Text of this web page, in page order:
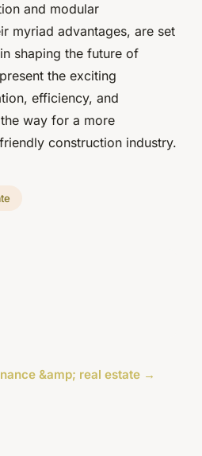
and modular
myriad advantages, are set
shaping the future of
the exciting
efficiency, and
way for a more
construction industry.
&amp; real estate →